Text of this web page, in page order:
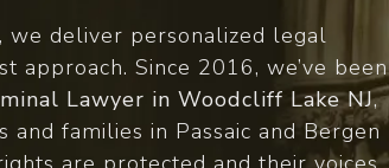
we deliver personalized legal
approach. Since 2016, we’ve been
Lawyer in Woodcliff Lake NJ,
and families in Passaic and Bergen